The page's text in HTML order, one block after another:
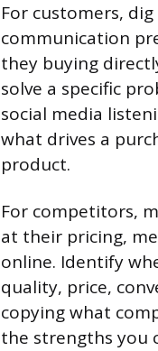
For customers,
communication
they buying
solve a specific
social media
what drives a
product.
For competitors,
at their pricing,
online. Identify
quality, price,
copying what
the strengths you